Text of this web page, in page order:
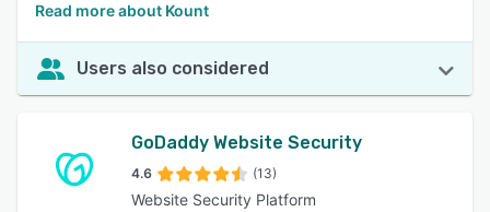
Read more about Kount
Users also considered
GoDaddy Website Security
4.6 (13)
Website Security Platform